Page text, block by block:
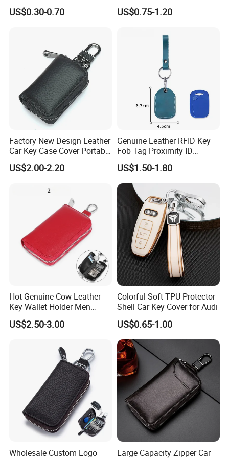
Transparent PVC Coin
Pouch
US$0.30-0.70
Remote Control
US$0.75-1.20
Factory New Design Leather
Car Key Case Cover Portable
Handmade Genuine Leather
Key Fob Protection Key-
US$2.00-2.20
Genuine Leather RFID Key
Fob Tag Proximity ID
Programmable Rewritable
Leather Cover for Access
Control
US$1.50-1.80
Hot Genuine Cow Leather
Key Wallet Holder Men
Women Zipper Car Key
Storage Bag Custom Your
US$2.50-3.00
Colorful Soft TPU Protector
Shell Car Key Cover for Audi
US$0.65-1.00
Wholesale Custom Logo
Large Capacity Zipper Car